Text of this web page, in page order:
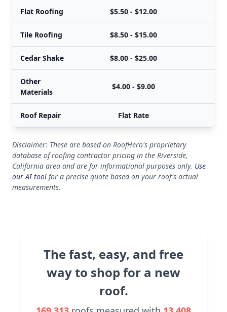
Flat Roofing $5.50 - $12.00
Tile Roofing $8.50 - $15.00
Cedar Shake $8.00 - $25.00
Other
Materials
$4.00 - $9.00
Roof Repair Flat Rate
Disclaimer: These are based on RoofHero's proprietary
database of roofing contractor pricing in the Riverside,
California area and are for informational purposes only. Use
our AI tool for a precise quote based on your roof's actual
measurements.
The fast, easy, and free
way to shop for a new
roof.